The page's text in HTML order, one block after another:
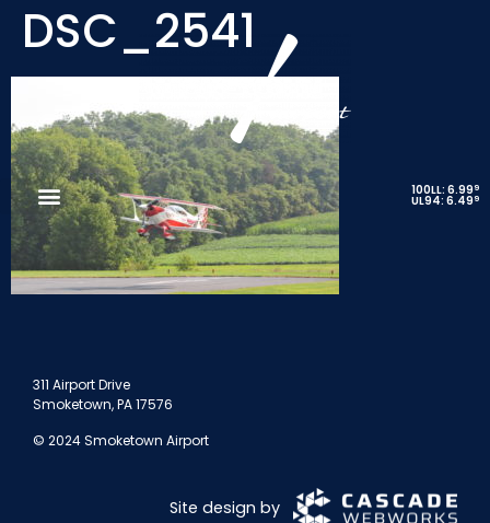
100LL: 6.999
UL94: 6.499
DSC_2541
311 Airport Drive
Smoketown, PA 17576
© 2024 Smoketown Airport
Site design by